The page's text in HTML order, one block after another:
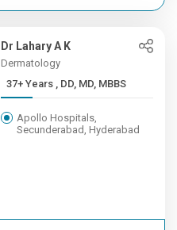
Dr Lahary A K
Dermatology
37+ Years , DD, MD, MBBS
Apollo Hospitals,
Secunderabad, Hyderabad